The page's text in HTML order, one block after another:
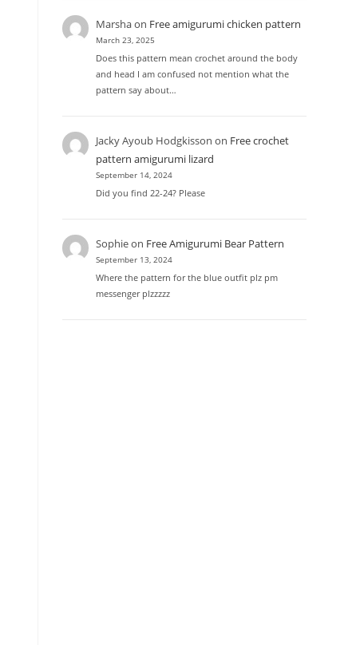
Marshaon Free amigurumi chicken pattern
March 23, 2025
Does this pattern mean crochet around the body
and head I am confused not mention what the
pattern say about…
Jacky Ayoub Hodgkisson on Free crochet
pattern amigurumi lizard
September 14, 2024
Did you find 22-24? Please
Sophieon Free Amigurumi Bear Pattern
September 13, 2024
Where the pattern for the blue outfit plz pm
messenger plzzzzz